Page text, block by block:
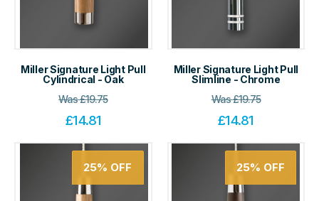
Miller Signature Light Pull
Cylindrical - Oak
Was£19.75
£14.81
Miller Signature Light Pull
Slimline - Chrome
Was£19.75
£14.81
25% OFF 25% OFF